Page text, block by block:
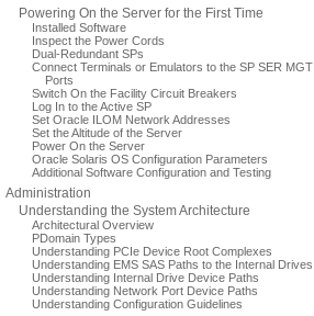
Powering On the Server for the First Time
Installed Software
Inspect the Power Cords
Dual-Redundant SPs
Connect Terminals or Emulators to the SP SER MGT
Ports
Switch On the Facility Circuit Breakers
Log In to the Active SP
Set Oracle ILOM Network Addresses
Set the Altitude of the Server
Power On the Server
Oracle Solaris OS Configuration Parameters
Additional Software Configuration and Testing
Administration
Understanding the System Architecture
Architectural Overview
PDomain Types
Understanding PCIe Device Root Complexes
Understanding EMS SAS Paths to the Internal Drives
Understanding Internal Drive Device Paths
Understanding Network Port Device Paths
Understanding Configuration Guidelines